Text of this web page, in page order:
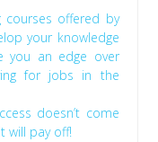
courses offered by
your knowledge
you an edge over
for jobs in the
doesn’t come
will pay off!